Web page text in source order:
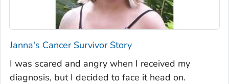
Janna's Cancer Survivor Story
I was scared and angry when I received my
diagnosis, but I decided to face it head on.